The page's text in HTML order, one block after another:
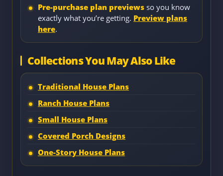
Pre-purchase plan previews so you know
exactly what you’re getting. Preview plans
here.
Collections You May Also Like
Traditional House Plans
Ranch House Plans
Small House Plans
Covered Porch Designs
One-Story House Plans